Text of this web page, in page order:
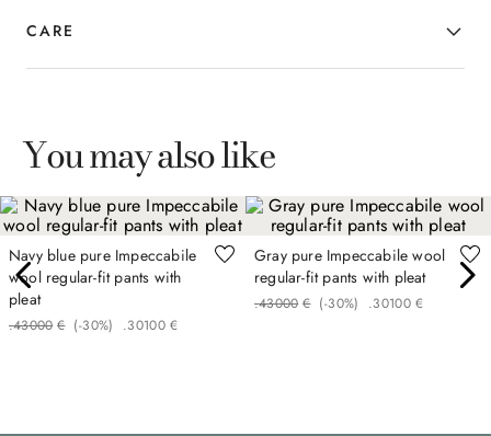
CARE
You may also like
Navy blue pure Impeccabile
wool regular-fit pants with
pleat
€
430
. 00 (-30%) €
301
. 00
Gray pure Impeccabile wool
regular-fit pants with pleat
€
430
. 00 (-30%) €
301
. 00